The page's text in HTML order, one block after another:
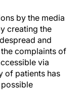
by the media
creating the
and
complaints of
via
of patients has
possible